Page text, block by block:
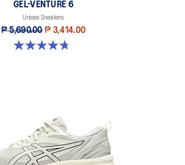
GEL-VENTURE 6
Unisex Sneakers
₱ 5,690.00 ₱ 3,414.00
4.7 out of 5 stars. 224 reviews